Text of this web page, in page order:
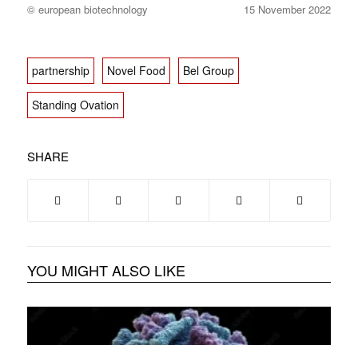
© european biotechnology 15 November 2022
partnership Novel Food Bel Group
Standing Ovation
SHARE
YOU MIGHT ALSO LIKE